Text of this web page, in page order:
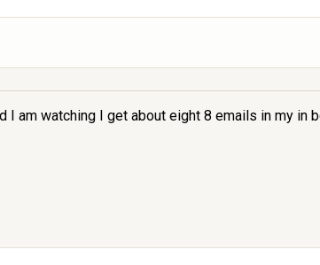
am watching I get about eight 8 emails in my in